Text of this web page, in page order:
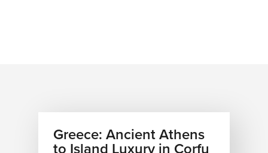
Greece: Ancient Athens